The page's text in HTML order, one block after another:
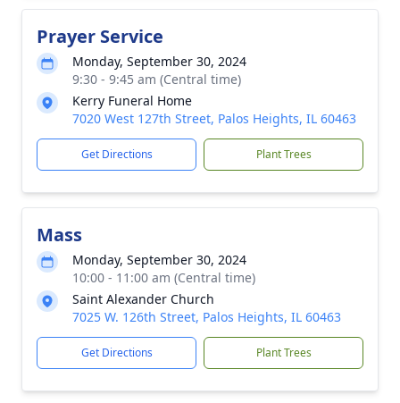
Prayer Service
Monday, September 30, 2024
9:30 - 9:45 am (Central time)
Kerry Funeral Home
7020 West 127th Street, Palos Heights, IL 60463
Get Directions Plant Trees
Mass
Monday, September 30, 2024
10:00 - 11:00 am (Central time)
Saint Alexander Church
7025 W. 126th Street, Palos Heights, IL 60463
Get Directions Plant Trees